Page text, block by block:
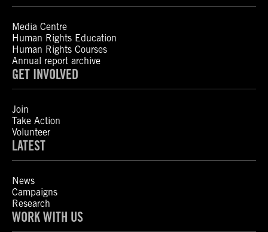
Media Centre
Human Rights Education
Human Rights Courses
Annual report archive
GET INVOLVED
Join
Take Action
Volunteer
LATEST
News
Campaigns
Research
WORK WITH US